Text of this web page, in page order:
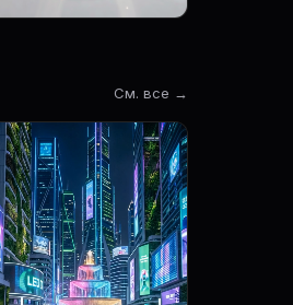
См. все →